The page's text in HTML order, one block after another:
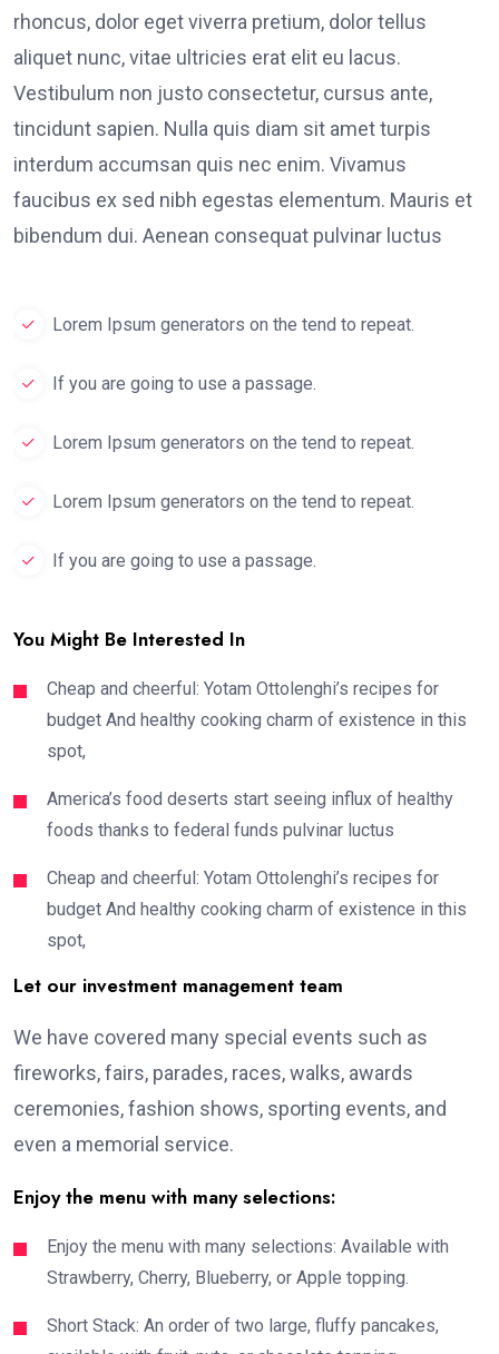
rhoncus, dolor eget viverra pretium, dolor tellus
aliquet nunc, vitae ultricies erat elit eu lacus.
Vestibulum non justo consectetur, cursus ante,
tincidunt sapien. Nulla quis diam sit amet turpis
interdum accumsan quis nec enim. Vivamus
faucibus ex sed nibh egestas elementum. Mauris et
bibendum dui. Aenean consequat pulvinar luctus
Lorem Ipsum generators on the tend to repeat.
If you are going to use a passage.
Lorem Ipsum generators on the tend to repeat.
Lorem Ipsum generators on the tend to repeat.
If you are going to use a passage.
You Might Be Interested In
Cheap and cheerful: Yotam Ottolenghi’s recipes for
budget And healthy cooking charm of existence in this
spot,
America’s food deserts start seeing influx of healthy
foods thanks to federal funds pulvinar luctus
Cheap and cheerful: Yotam Ottolenghi’s recipes for
budget And healthy cooking charm of existence in this
spot,
Let our investment management team
We have covered many special events such as
fireworks, fairs, parades, races, walks, awards
ceremonies, fashion shows, sporting events, and
even a memorial service.
Enjoy the menu with many selections:
Enjoy the menu with many selections: Available with
Strawberry, Cherry, Blueberry, or Apple topping.
Short Stack: An order of two large, fluffy pancakes,